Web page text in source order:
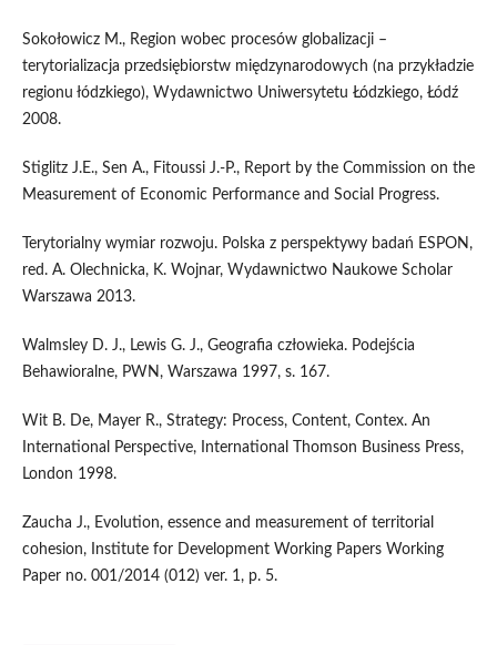
Sokołowicz M., Region wobec procesów globalizacji –
terytorializacja przedsiębiorstw międzynarodowych (na przykładzie
regionu łódzkiego), Wydawnictwo Uniwersytetu Łódzkiego, Łódź
2008.
Stiglitz J.E., Sen A., Fitoussi J.-P., Report by the Commission on the
Measurement of Economic Performance and Social Progress.
Terytorialny wymiar rozwoju. Polska z perspektywy badań ESPON,
red. A. Olechnicka, K. Wojnar, Wydawnictwo Naukowe Scholar
Warszawa 2013.
Walmsley D. J., Lewis G. J., Geografia człowieka. Podejścia
Behawioralne, PWN, Warszawa 1997, s. 167.
Wit B. De, Mayer R., Strategy: Process, Content, Contex. An
International Perspective, International Thomson Business Press,
London 1998.
Zaucha J., Evolution, essence and measurement of territorial
cohesion, Institute for Development Working Papers Working
Paper no. 001/2014 (012) ver. 1, p. 5.